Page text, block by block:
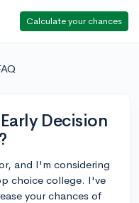
Calculate your chances
Decision
and I'm considering
choice college. I've
your chances of